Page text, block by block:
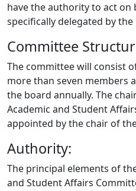
have the authority to act on
specifically delegated by the
Committee
The committee will consist
more than seven members
the board annually. The
Academic and Student
appointed by the chair of
Authority:
The principal elements of
and Student Affairs